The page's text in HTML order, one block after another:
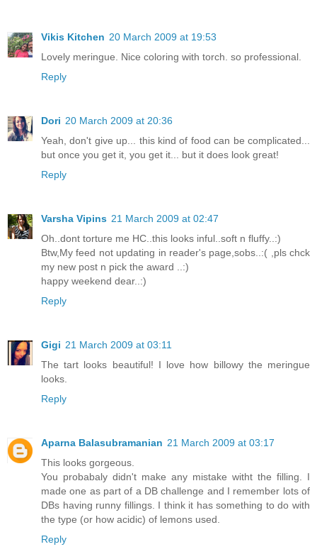
Vikis Kitchen 20 March 2009 at 19:53
Lovely meringue. Nice coloring with torch. so professional.
Reply
Dori 20 March 2009 at 20:36
Yeah, don't give up... this kind of food can be complicated...
but once you get it, you get it... but it does look great!
Reply
Varsha Vipins 21 March 2009 at 02:47
Oh..dont torture me HC..this looks inful..soft n fluffy..:)
Btw,My feed not updating in reader's page,sobs..:( ,pls chck
my new post n pick the award ..:)
happy weekend dear..:)
Reply
Gigi 21 March 2009 at 03:11
The tart looks beautiful! I love how billowy the meringue
looks.
Reply
Aparna Balasubramanian 21 March 2009 at 03:17
This looks gorgeous.
You probabaly didn't make any mistake witht the filling. I
made one as part of a DB challenge and I remember lots of
DBs having runny fillings. I think it has something to do with
the type (or how acidic) of lemons used.
Reply